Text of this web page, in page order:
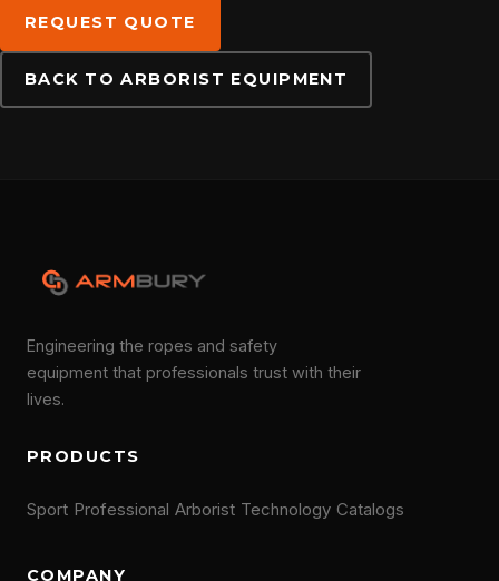
DOWNLOADS
REQUEST QUOTE
BACK TO ARBORIST EQUIPMENT
Engineering the ropes and safety
equipment that professionals trust with their
lives.
PRODUCTS
Sport Professional Arborist Technology Catalogs
COMPANY